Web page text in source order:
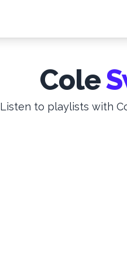
Cole
Listen to playlists with